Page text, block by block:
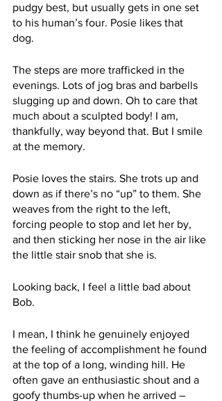
pudgy best, but usually gets in one set
to his human’s four. Posie likes that
dog.
The steps are more trafficked in the
evenings. Lots of jog bras and barbells
slugging up and down. Oh to care that
much about a sculpted body! I am,
thankfully, way beyond that. But I smile
at the memory.
Posie loves the stairs. She trots up and
down as if there’s no “up” to them. She
weaves from the right to the left,
forcing people to stop and let her by,
and then sticking her nose in the air like
the little stair snob that she is.
Looking back, I feel a little bad about
Bob.
I mean, I think he genuinely enjoyed
the feeling of accomplishment he found
at the top of a long, winding hill. He
often gave an enthusiastic shout and a
goofy thumbs-up when he arrived –